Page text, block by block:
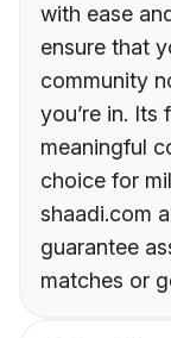
with ease
ensure that
community
you’re in.
meaningful
choice for
shaadi.com
guarantee
matches or